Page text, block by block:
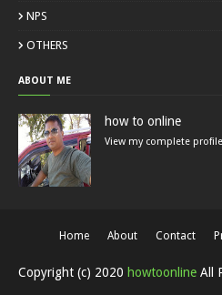
NPS
OTHERS
ABOUT ME
how to online
View my complete profile
Home About Contact
Copyright (c) 2020 howtoonline All